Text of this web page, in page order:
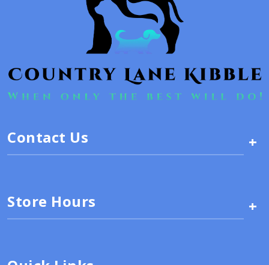
Contact Us +
Store Hours +